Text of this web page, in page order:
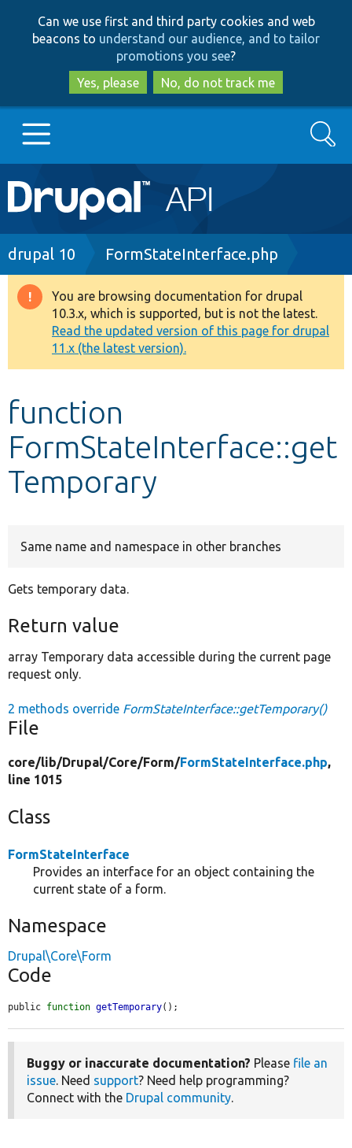
to
main
content
to
search
Can we use first and third party cookies and web
beacons to understand our audience, and to tailor
promotions you see?
Yes, please
No, do not track me
Main
navigation
Go to Drupal.org
Drupal 8+
Other projects
Develop for Drupal
Search
Breadcrumb
drupal 10 FormStateInterface.php
Warning
message
You are browsing documentation for drupal
10.3.x, which is supported, but is not the latest.
Read the updated version of this page for drupal
11.x (the latest version).
function
FormStateInterface::get
Temporary
Same name and namespace in other branches
Gets temporary data.
Return value
array Temporary data accessible during the current page
request only.
2 methods override FormStateInterface::getTemporary()
File
core/lib/Drupal/Core/Form/FormStateInterface.php,
line 1015
Class
FormStateInterface
Provides an interface for an object containing the
current state of a form.
Namespace
Drupal\Core\Form
Code
public function getTemporary();
Buggy or inaccurate documentation? Please file an
issue. Need support? Need help programming?
Connect with the Drupal community.